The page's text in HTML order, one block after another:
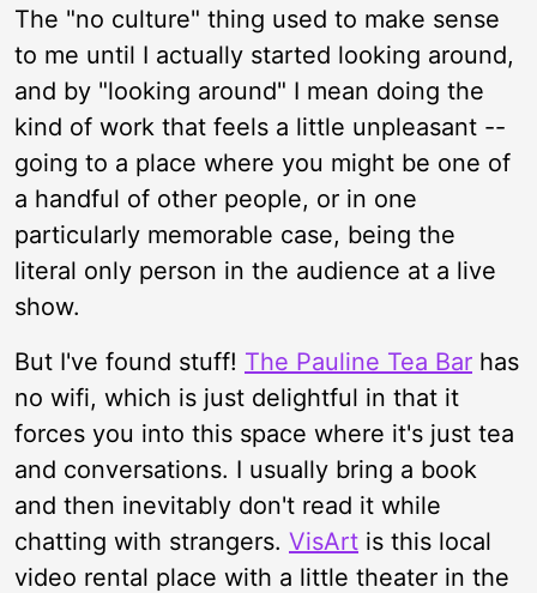
The "no culture" thing used to make sense
to me until I actually started looking around,
and by "looking around" I mean doing the
kind of work that feels a little unpleasant --
going to a place where you might be one of
a handful of other people, or in one
particularly memorable case, being the
literal only person in the audience at a live
show.
But I've found stuff! The Pauline Tea Bar has
no wifi, which is just delightful in that it
forces you into this space where it's just tea
and conversations. I usually bring a book
and then inevitably don't read it while
chatting with strangers. VisArt is this local
video rental place with a little theater in the